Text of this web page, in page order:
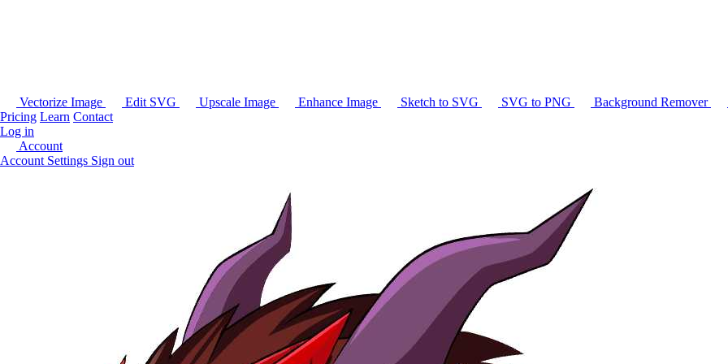
Vectorize Image Edit SVG Upscale Image Enhance Image Sketch to SVG SVG to PNG Background Remover
Pricing Learn Contact
Log in
Account
Account Settings Sign out